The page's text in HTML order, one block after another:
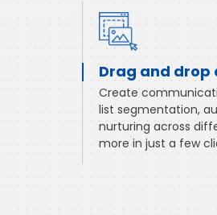
Drag and
Create
list segmentation,
nurturing across
more in just a few